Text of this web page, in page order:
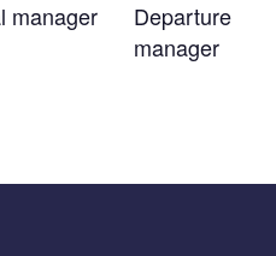
manager
Departure
manager